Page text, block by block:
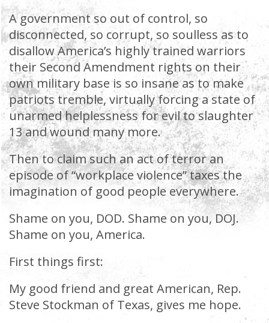
A government so out of control, so
disconnected, so corrupt, so soulless as to
disallow America’s highly trained warriors
their Second Amendment rights on their
own military base is so insane as to make
patriots tremble, virtually forcing a state of
unarmed helplessness for evil to slaughter
13 and wound many more.
Then to claim such an act of terror an
episode of “workplace violence” taxes the
imagination of good people everywhere.
Shame on you, DOD. Shame on you, DOJ.
Shame on you, America.
First things first:
My good friend and great American, Rep.
Steve Stockman of Texas, gives me hope.